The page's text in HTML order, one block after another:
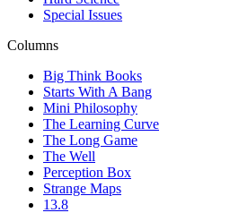
Special Issues
Columns
Big Think Books
Starts With A Bang
Mini Philosophy
The Learning Curve
The Long Game
The Well
Perception Box
Strange Maps
13.8